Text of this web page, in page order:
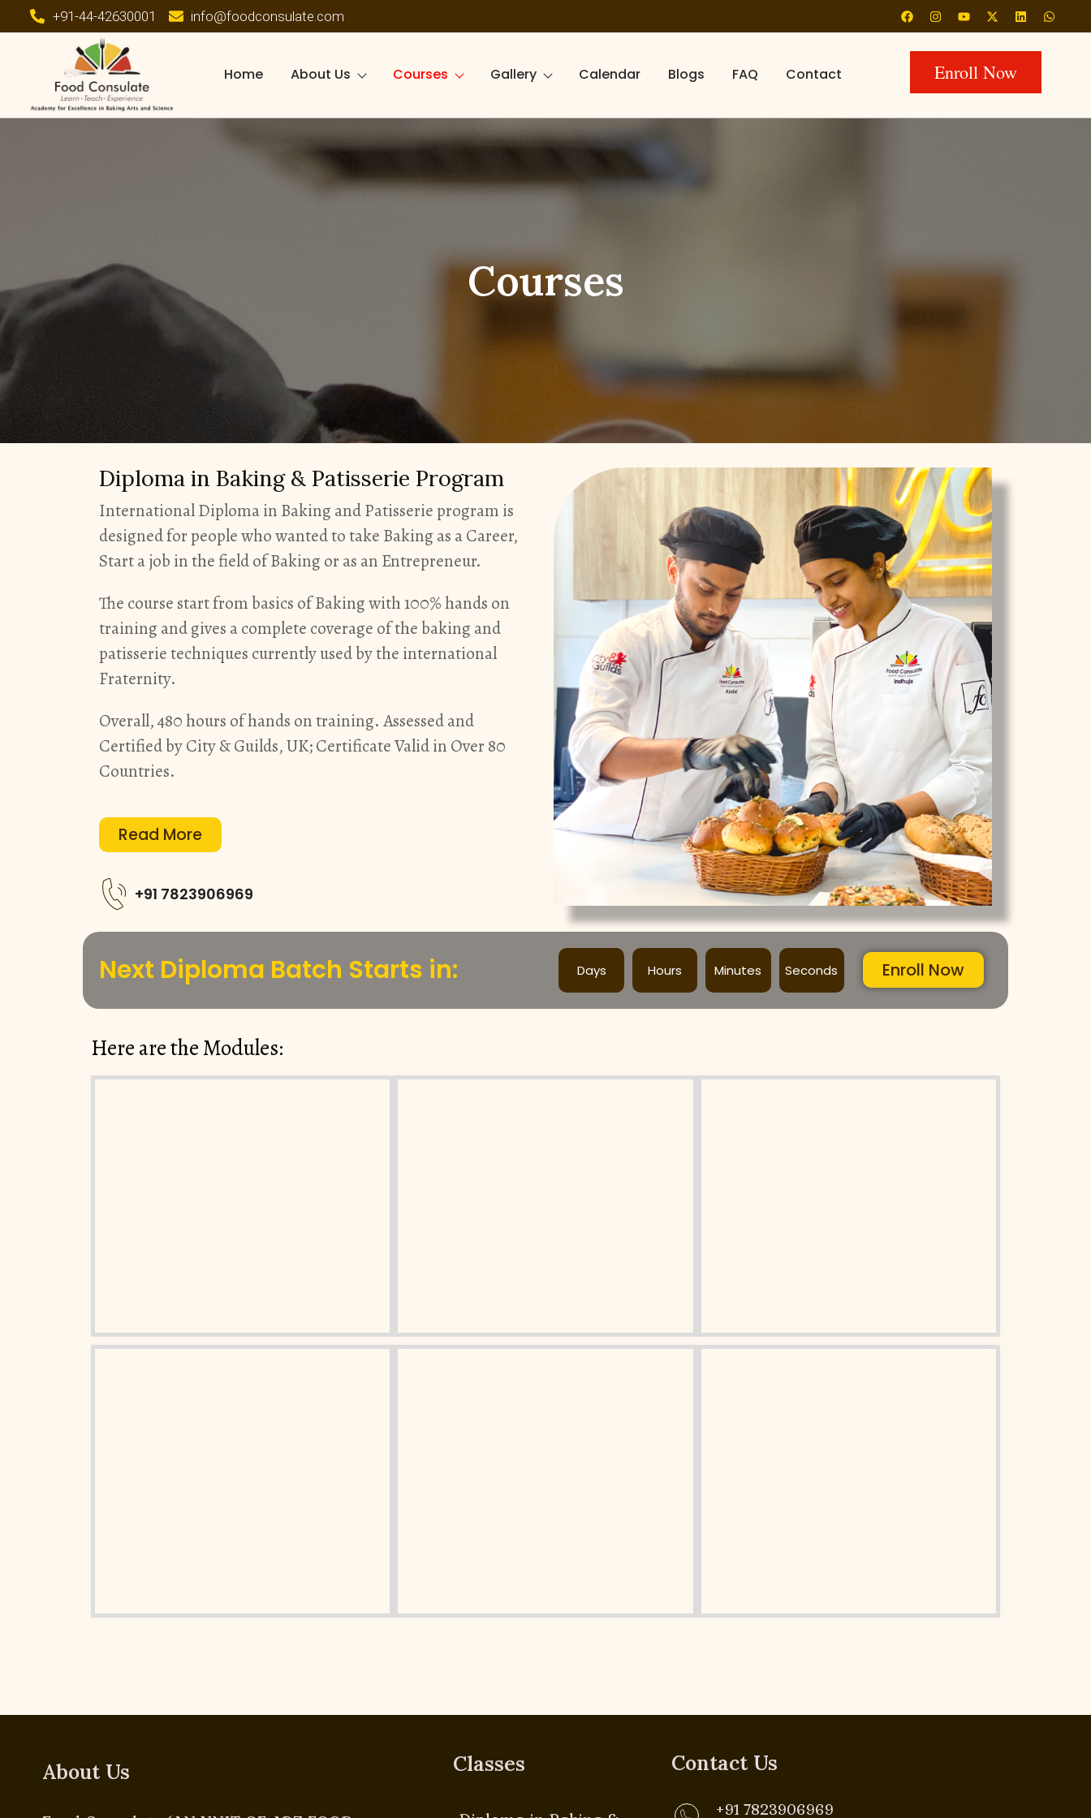
+91-44-42630001 info@foodconsulate.com
Home About Us Courses Gallery Calendar Blogs FAQ Contact Enroll Now
Courses
Diploma in Baking & Patisserie Program
International Diploma in Baking and Patisserie program is
designed for people who wanted to take Baking as a Career,
Start a job in the field of Baking or as an Entrepreneur.
The course start from basics of Baking with 100% hands on
training and gives a complete coverage of the baking and
patisserie techniques currently used by the international
Fraternity.
Overall, 480 hours of hands on training. Assessed and
Certified by City & Guilds, UK; Certificate Valid in Over 80
Countries.
Read More
+91 7823906969
Next Diploma Batch Starts in: Days Hours Minutes Seconds Enroll Now
Here are the Modules:
About Us Classes Contact Us
+91 7823906969